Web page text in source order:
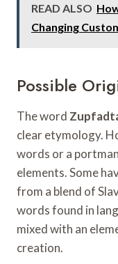
READ ALSO
Changing
Possible
The word
clear etymology.
words or a
elements. Some
from a blend of
words found in
mixed with an
creation.